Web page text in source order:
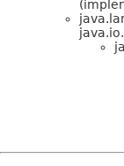
java.io.